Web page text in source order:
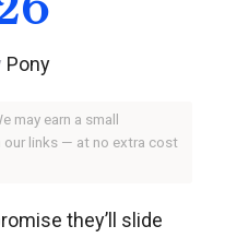
Pony
may earn a small
our links — at no extra cost
they’ll slide